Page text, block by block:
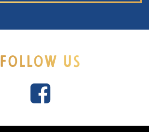
FOLLOW US